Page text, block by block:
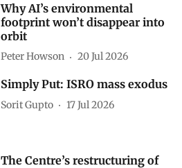
Why AI’s environmental
footprint won’t disappear into
orbit
Peter Howson 20 Jul 2026
Simply Put: ISRO mass exodus
Sorit Gupto 17 Jul 2026
The Centre’s restructuring of